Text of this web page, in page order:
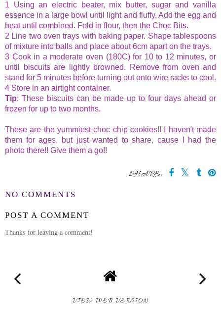
1 Using an electric beater, mix butter, sugar and vanilla
essence in a large bowl until light and fluffy. Add the egg and
beat until combined. Fold in flour, then the Choc Bits.
2 Line two oven trays with baking paper. Shape tablespoons
of mixture into balls and place about 6cm apart on the trays.
3 Cook in a moderate oven (180C) for 10 to 12 minutes, or
until biscuits are lightly browned. Remove from oven and
stand for 5 minutes before turning out onto wire racks to cool.
4 Store in an airtight container.
Tip: These biscuits can be made up to four days ahead or
frozen for up to two months.
These are the yummiest choc chip cookies!! I haven't made
them for ages, but just wanted to share, cause I had the
photo there!! Give them a go!!
SHARE:
NO COMMENTS
POST A COMMENT
Thanks for leaving a comment!
VIEW WEB VERSION